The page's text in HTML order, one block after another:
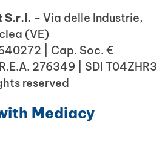
S.r.l. – Via delle Industrie,
(VE)
| Cap. Soc. €
276349 | SDI T04ZHR3
reserved
Mediacy